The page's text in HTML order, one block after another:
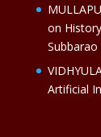
on
Subbarao
Artificial